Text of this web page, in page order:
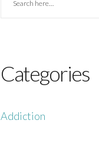
Categories
Addiction